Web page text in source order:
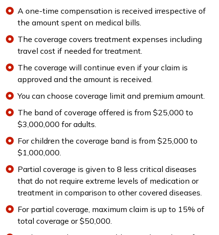
A one-time compensation is received irrespective of
the amount spent on medical bills.
The coverage covers treatment expenses including
travel cost if needed for treatment.
The coverage will continue even if your claim is
approved and the amount is received.
You can choose coverage limit and premium amount.
The band of coverage offered is from $25,000 to
$3,000,000 for adults.
For children the coverage band is from $25,000 to
$1,000,000.
Partial coverage is given to 8 less critical diseases
that do not require extreme levels of medication or
treatment in comparison to other covered diseases.
For partial coverage, maximum claim is up to 15% of
total coverage or $50,000.